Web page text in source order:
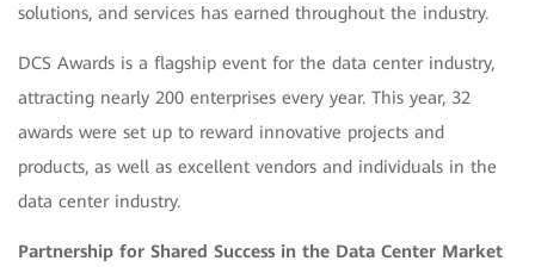
solutions, and services has earned throughout the industry.
DCS Awards is a flagship event for the data center industry,
attracting nearly 200 enterprises every year. This year, 32
awards were set up to reward innovative projects and
products, as well as excellent vendors and individuals in the
data center industry.
Partnership for Shared Success in the Data Center Market